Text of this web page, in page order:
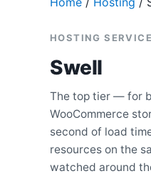
HOSTING SERVICE
Swell
The top tier — for
WooCommerce
second of load
resources on the
watched around